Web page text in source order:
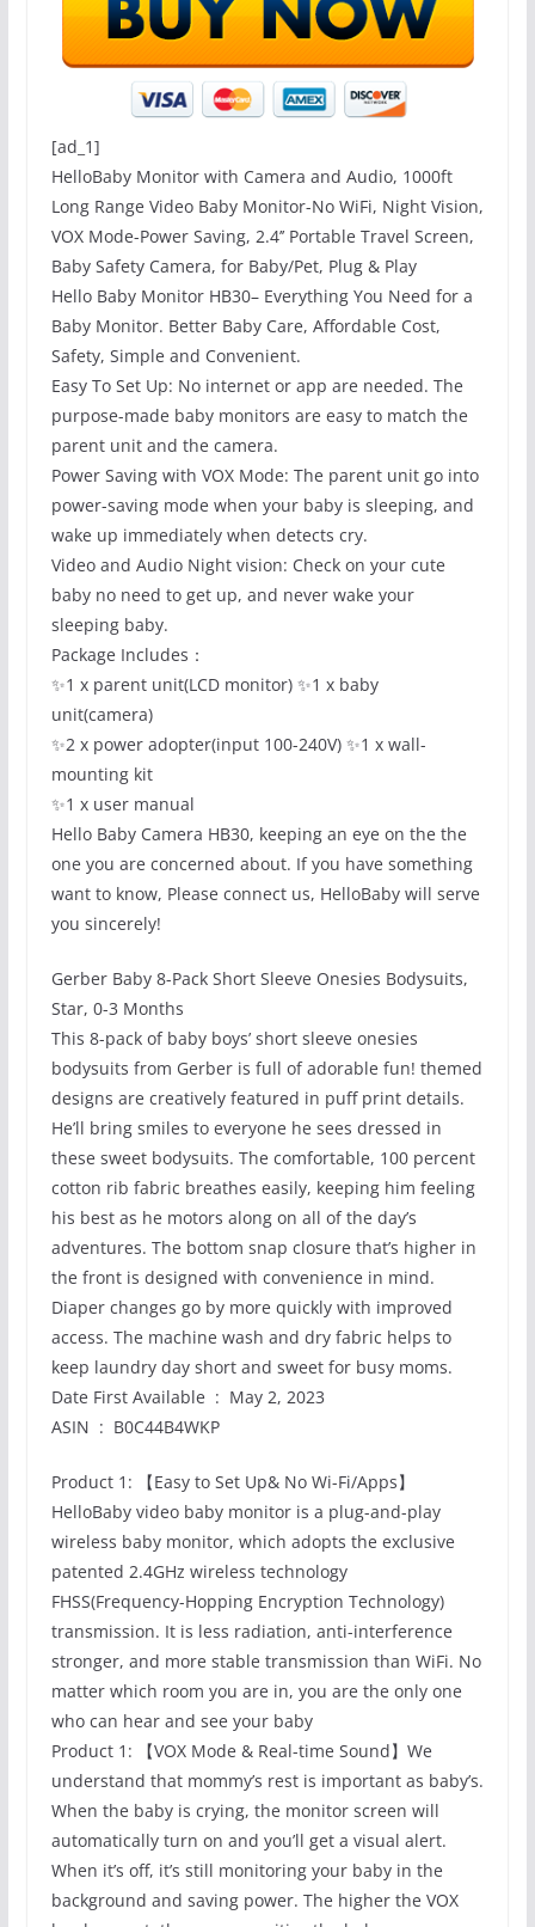
[ad_1]
HelloBaby Monitor with Camera and Audio, 1000ft
Long Range Video Baby Monitor-No WiFi, Night Vision,
VOX Mode-Power Saving, 2.4’’ Portable Travel Screen,
Baby Safety Camera, for Baby/Pet, Plug & Play
Hello Baby Monitor HB30– Everything You Need for a
Baby Monitor. Better Baby Care, Affordable Cost,
Safety, Simple and Convenient.
Easy To Set Up: No internet or app are needed. The
purpose-made baby monitors are easy to match the
parent unit and the camera.
Power Saving with VOX Mode: The parent unit go into
power-saving mode when your baby is sleeping, and
wake up immediately when detects cry.
Video and Audio Night vision: Check on your cute
baby no need to get up, and never wake your
sleeping baby.
Package Includes：
✨1 x parent unit(LCD monitor) ✨1 x baby
unit(camera)
✨2 x power adopter(input 100-240V) ✨1 x wall-
mounting kit
✨1 x user manual
Hello Baby Camera HB30, keeping an eye on the the
one you are concerned about. If you have something
want to know, Please connect us, HelloBaby will serve
you sincerely!
Gerber Baby 8-Pack Short Sleeve Onesies Bodysuits,
Star, 0-3 Months
This 8-pack of baby boys’ short sleeve onesies
bodysuits from Gerber is full of adorable fun! themed
designs are creatively featured in puff print details.
He’ll bring smiles to everyone he sees dressed in
these sweet bodysuits. The comfortable, 100 percent
cotton rib fabric breathes easily, keeping him feeling
his best as he motors along on all of the day’s
adventures. The bottom snap closure that’s higher in
the front is designed with convenience in mind.
Diaper changes go by more quickly with improved
access. The machine wash and dry fabric helps to
keep laundry day short and sweet for busy moms.
Date First Available ‏ : ‎ May 2, 2023
ASIN ‏ : ‎ B0C44B4WKP
Product 1: 【Easy to Set Up& No Wi-Fi/Apps】
HelloBaby video baby monitor is a plug-and-play
wireless baby monitor, which adopts the exclusive
patented 2.4GHz wireless technology
FHSS(Frequency-Hopping Encryption Technology)
transmission. It is less radiation, anti-interference
stronger, and more stable transmission than WiFi. No
matter which room you are in, you are the only one
who can hear and see your baby
Product 1: 【VOX Mode & Real-time Sound】We
understand that mommy’s rest is important as baby’s.
When the baby is crying, the monitor screen will
automatically turn on and you’ll get a visual alert.
When it’s off, it’s still monitoring your baby in the
background and saving power. The higher the VOX